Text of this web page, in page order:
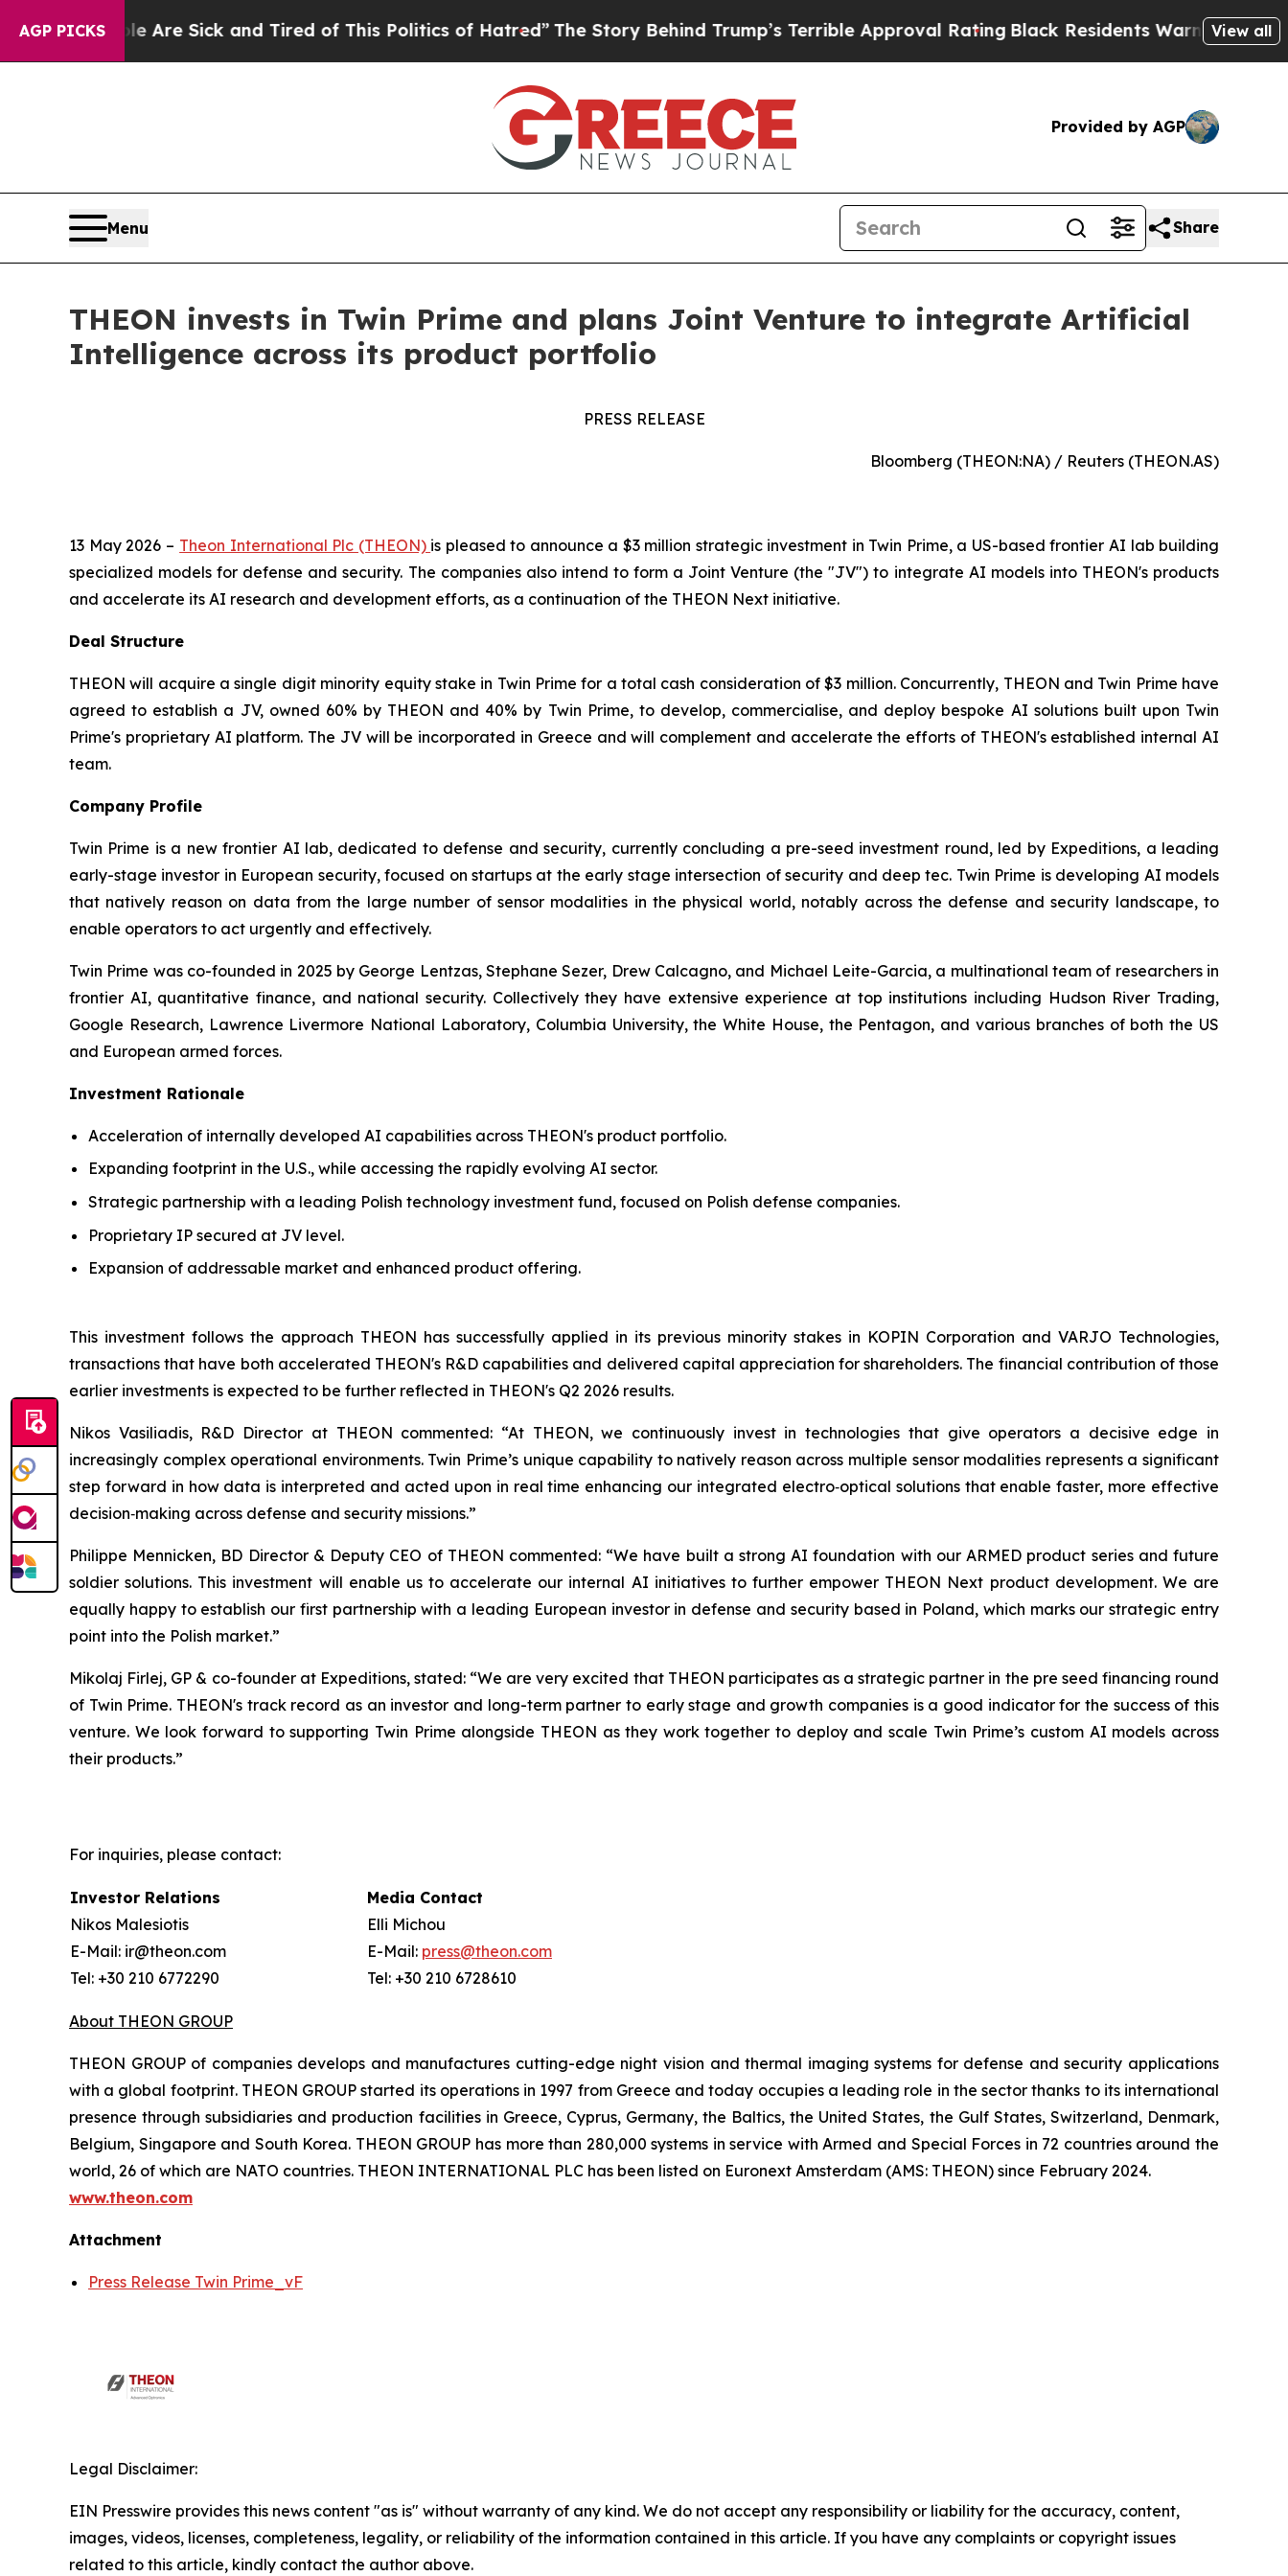
AGP PICKSAre Sick and Tired of This Politics of Hatred”The Story Behind Trump’s Terrible Approval RatingBlack Residents Warned of AbusiveView all
Provided by AGP
Menu Share
THEON invests in Twin Prime and plans Joint Venture to integrate Artificial
Intelligence across its product portfolio
PRESS RELEASE
Bloomberg (THEON:NA) / Reuters (THEON.AS)
13 May 2026 – Theon International Plc (THEON) is pleased to announce a $3 million strategic investment in Twin Prime, a US-based frontier AI lab building
specialized models for defense and security. The companies also intend to form a Joint Venture (the "JV") to integrate AI models into THEON's products
and accelerate its AI research and development efforts, as a continuation of the THEON Next initiative.
Deal Structure
THEON will acquire a single digit minority equity stake in Twin Prime for a total cash consideration of $3 million. Concurrently, THEON and Twin Prime have
agreed to establish a JV, owned 60% by THEON and 40% by Twin Prime, to develop, commercialise, and deploy bespoke AI solutions built upon Twin
Prime's proprietary AI platform. The JV will be incorporated in Greece and will complement and accelerate the efforts of THEON's established internal AI
team.
Company Profile
Twin Prime is a new frontier AI lab, dedicated to defense and security, currently concluding a pre-seed investment round, led by Expeditions, a leading
early-stage investor in European security, focused on startups at the early stage intersection of security and deep tec. Twin Prime is developing AI models
that natively reason on data from the large number of sensor modalities in the physical world, notably across the defense and security landscape, to
enable operators to act urgently and effectively.
Twin Prime was co-founded in 2025 by George Lentzas, Stephane Sezer, Drew Calcagno, and Michael Leite-Garcia, a multinational team of researchers in
frontier AI, quantitative finance, and national security. Collectively they have extensive experience at top institutions including Hudson River Trading,
Google Research, Lawrence Livermore National Laboratory, Columbia University, the White House, the Pentagon, and various branches of both the US
and European armed forces.
Investment Rationale
Acceleration of internally developed AI capabilities across THEON's product portfolio.
Expanding footprint in the U.S., while accessing the rapidly evolving AI sector.
Strategic partnership with a leading Polish technology investment fund, focused on Polish defense companies.
Proprietary IP secured at JV level.
Expansion of addressable market and enhanced product offering.
This investment follows the approach THEON has successfully applied in its previous minority stakes in KOPIN Corporation and VARJO Technologies,
transactions that have both accelerated THEON's R&D capabilities and delivered capital appreciation for shareholders. The financial contribution of those
earlier investments is expected to be further reflected in THEON's Q2 2026 results.
Nikos Vasiliadis, R&D Director at THEON commented: “At THEON, we continuously invest in technologies that give operators a decisive edge in
increasingly complex operational environments. Twin Prime’s unique capability to natively reason across multiple sensor modalities represents a significant
step forward in how data is interpreted and acted upon in real time enhancing our integrated electro‑optical solutions that enable faster, more effective
decision‑making across defense and security missions.”
Philippe Mennicken, BD Director & Deputy CEO of THEON commented: “We have built a strong AI foundation with our ARMED product series and future
soldier solutions. This investment will enable us to accelerate our internal AI initiatives to further empower THEON Next product development. We are
equally happy to establish our first partnership with a leading European investor in defense and security based in Poland, which marks our strategic entry
point into the Polish market.”
Mikolaj Firlej, GP & co-founder at Expeditions, stated: “We are very excited that THEON participates as a strategic partner in the pre seed financing round
of Twin Prime. THEON's track record as an investor and long-term partner to early stage and growth companies is a good indicator for the success of this
venture. We look forward to supporting Twin Prime alongside THEON as they work together to deploy and scale Twin Prime’s custom AI models across
their products.”
For inquiries, please contact:
Investor Relations
Nikos Malesiotis
E-Mail: ir@theon.com
Tel: +30 210 6772290
Media Contact
Elli Michou
E-Mail: press@theon.com
Tel: +30 210 6728610
About THEON GROUP
THEON GROUP of companies develops and manufactures cutting-edge night vision and thermal imaging systems for defense and security applications
with a global footprint. THEON GROUP started its operations in 1997 from Greece and today occupies a leading role in the sector thanks to its international
presence through subsidiaries and production facilities in Greece, Cyprus, Germany, the Baltics, the United States, the Gulf States, Switzerland, Denmark,
Belgium, Singapore and South Korea. THEON GROUP has more than 280,000 systems in service with Armed and Special Forces in 72 countries around the
world, 26 of which are NATO countries. THEON INTERNATIONAL PLC has been listed on Euronext Amsterdam (AMS: THEON) since February 2024.
www.theon.com
Attachment
Press Release Twin Prime_vF
Legal Disclaimer:
EIN Presswire provides this news content "as is" without warranty of any kind. We do not accept any responsibility or liability for the accuracy, content,
images, videos, licenses, completeness, legality, or reliability of the information contained in this article. If you have any complaints or copyright issues
related to this article, kindly contact the author above.